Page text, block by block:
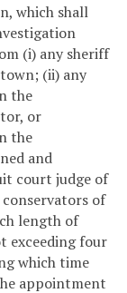
which shall
(i) any sheriff
(ii) any
the
or
the
and
court judge of
of
length of
exceeding four
which time
appointment